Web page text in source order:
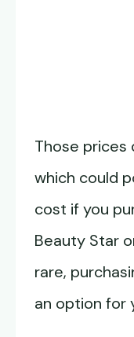
Those prices
which could
cost if you
Beauty Star
rare,
an option for